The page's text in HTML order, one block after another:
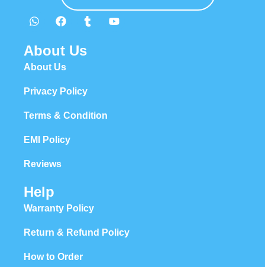
About Us
About Us
Privacy Policy
Terms & Condition
EMI Policy
Reviews
Help
Warranty Policy
Return & Refund Policy
How to Order